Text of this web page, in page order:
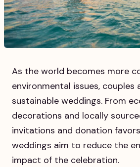
As the world becomes more
environmental issues, couples
sustainable weddings. From
decorations and locally
invitations and donation
weddings aim to reduce the
impact of the celebration.